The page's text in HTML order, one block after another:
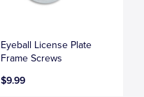
Eyeball License Plate
Frame Screws
$9.99